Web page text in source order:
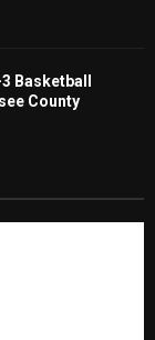
Basketball
County